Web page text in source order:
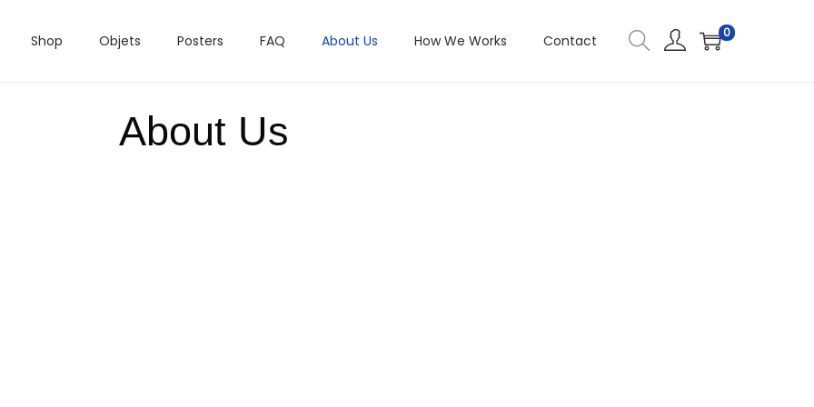
Shop Objets Posters FAQ About Us How We Works Contact 0
About Us